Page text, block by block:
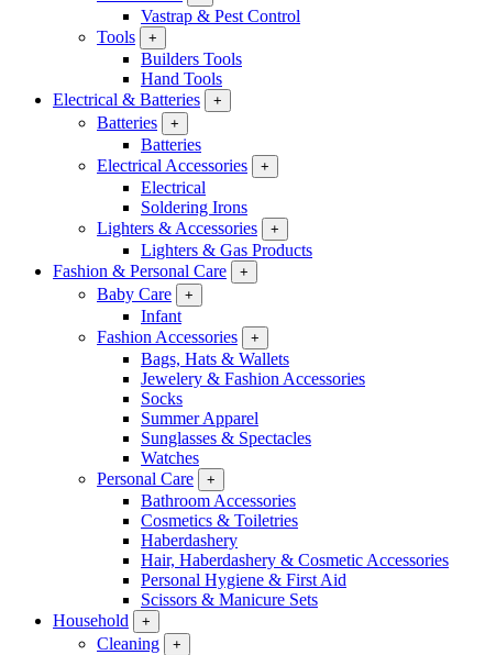
Vastrap & Pest Control
Tools
+
Builders Tools
Hand Tools
Electrical & Batteries
+
Batteries +
Batteries
Electrical Accessories
+
Electrical
Soldering Irons
Lighters & Accessories
+
Lighters & Gas Products
Fashion & Personal Care
+
Baby Care +
Infant
Fashion Accessories
+
Bags, Hats & Wallets
Jewelery & Fashion Accessories
Socks
Summer Apparel
Sunglasses & Spectacles
Watches
Personal Care
+
Bathroom Accessories
Cosmetics & Toiletries
Haberdashery
Hair, Haberdashery & Cosmetic Accessories
Personal Hygiene & First Aid
Scissors & Manicure Sets
Household
+
Cleaning +